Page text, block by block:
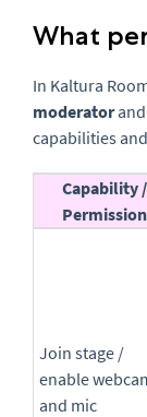
What
In Kaltura
moderatorand
capabilities
Capability /
Permission
Join stage /
enable
and mic